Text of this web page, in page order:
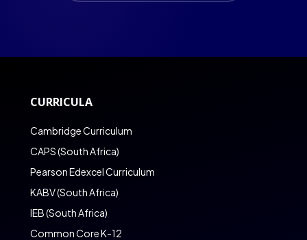
CURRICULA
Cambridge Curriculum
CAPS (South Africa)
Pearson Edexcel Curriculum
KABV (South Africa)
IEB (South Africa)
Common Core K-12